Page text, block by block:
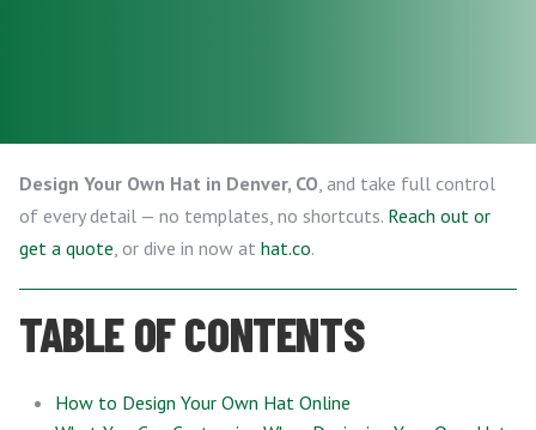
Design Your Own Hat in Denver, CO, and take full control
of every detail — no templates, no shortcuts. Reach out or
get a quote, or dive in now at hat.co.
TABLE OF CONTENTS
How to Design Your Own Hat Online